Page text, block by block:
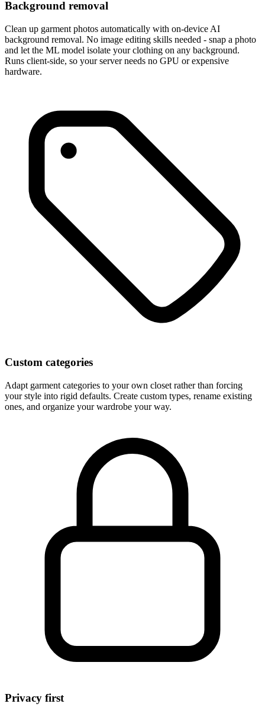
Background removal
Clean up garment photos automatically with on-device AI
background removal. No image editing skills needed - snap a photo
and let the ML model isolate your clothing on any background.
Runs client-side, so your server needs no GPU or expensive
hardware.
Custom categories
Adapt garment categories to your own closet rather than forcing
your style into rigid defaults. Create custom types, rename existing
ones, and organize your wardrobe your way.
Privacy first